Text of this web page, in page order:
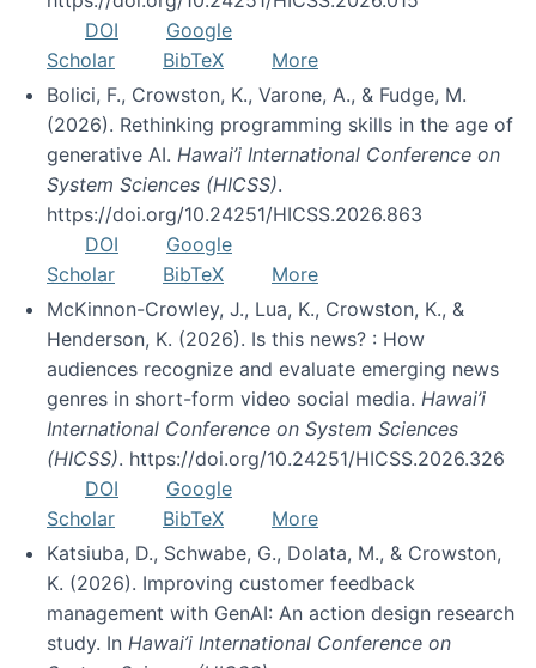
DOI
Google
Scholar
BibTeX
More
Bolici, F., Crowston, K., Varone, A., & Fudge, M.
(2026). Rethinking programming skills in the age of
generative AI. Hawai’i International Conference on
System Sciences (HICSS).
https://doi.org/10.24251/HICSS.2026.863
DOI
Google
Scholar
BibTeX
More
McKinnon-Crowley, J., Lua, K., Crowston, K., &
Henderson, K. (2026). Is this news? : How
audiences recognize and evaluate emerging news
genres in short-form video social media. Hawai’i
International Conference on System Sciences
(HICSS). https://doi.org/10.24251/HICSS.2026.326
DOI
Google
Scholar
BibTeX
More
Katsiuba, D., Schwabe, G., Dolata, M., & Crowston,
K. (2026). Improving customer feedback
management with GenAI: An action design research
study. In Hawai’i International Conference on